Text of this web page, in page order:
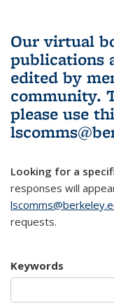
Our virtual
publications
edited by
community.
please use
Looking for a
responses will
requests.
Keywords